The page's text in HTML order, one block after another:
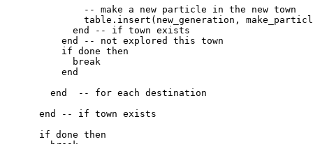
              -- make a new particle in the new town
table.insert(new_generation,
            end -- if town exists
          end -- not explored this town
          if done then
            break
          end
        end  -- for each destination
      end -- if town exists
      if done then